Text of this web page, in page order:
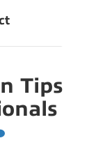
Tips